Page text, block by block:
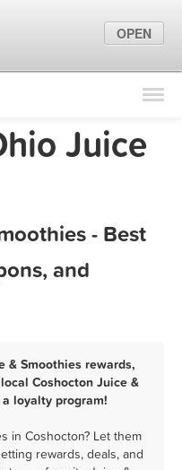
Find Locations
Marketing Tips
Juice
- Best
and
& Smoothies rewards,
Coshocton Juice &
loyalty program!
in Coshocton? Let them
rewards, deals, and
OPEN